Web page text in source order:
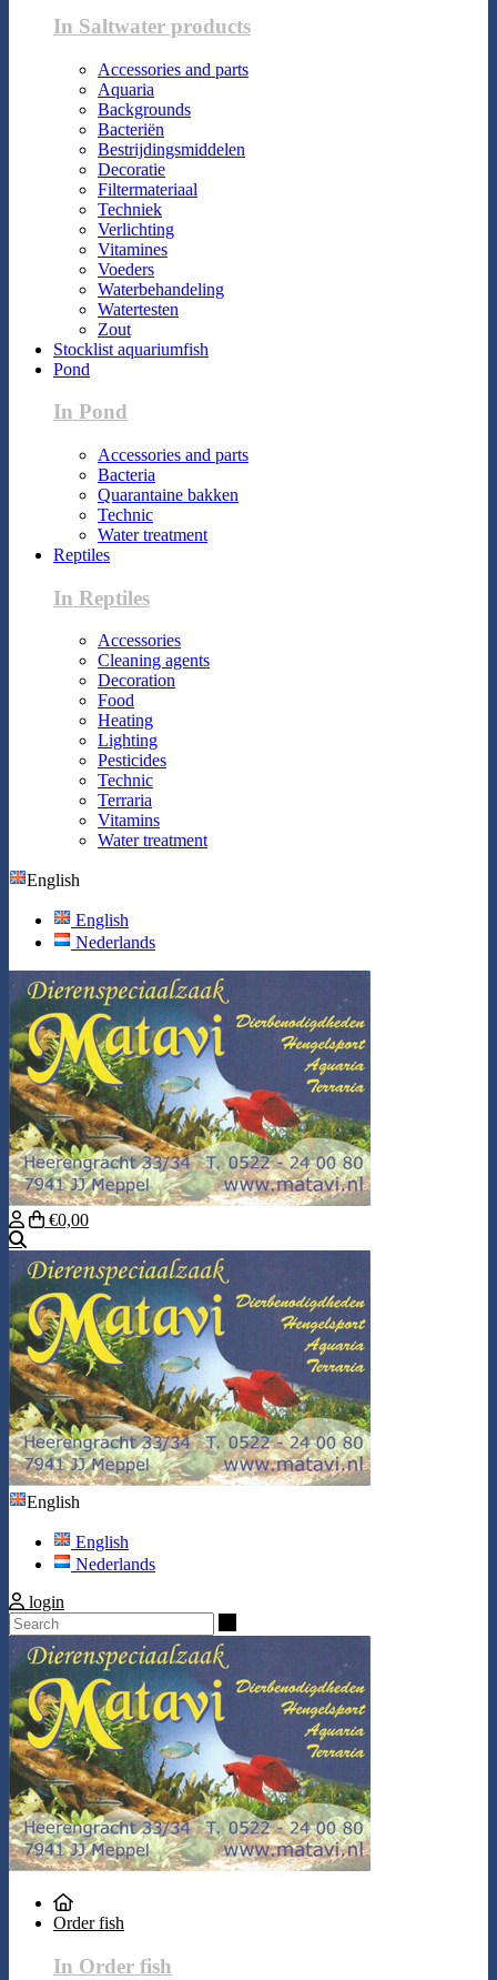
In Saltwater products
Accessories and parts
Aquaria
Backgrounds
Bacteriën
Bestrijdingsmiddelen
Decoratie
Filtermateriaal
Techniek
Verlichting
Vitamines
Voeders
Waterbehandeling
Watertesten
Zout
Stocklist aquariumfish
Pond
In Pond
Accessories and parts
Bacteria
Quarantaine bakken
Technic
Water treatment
Reptiles
In Reptiles
Accessories
Cleaning agents
Decoration
Food
Heating
Lighting
Pesticides
Technic
Terraria
Vitamins
Water treatment
English
English
Nederlands
€0,00
English
English
Nederlands
login
Order fish
In Order fish